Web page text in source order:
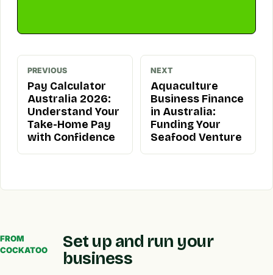
PREVIOUS
Pay Calculator
Australia 2026:
Understand Your
Take-Home Pay
with Confidence
NEXT
Aquaculture
Business Finance
in Australia:
Funding Your
Seafood Venture
FROM
COCKATOO
Set up and run your
business